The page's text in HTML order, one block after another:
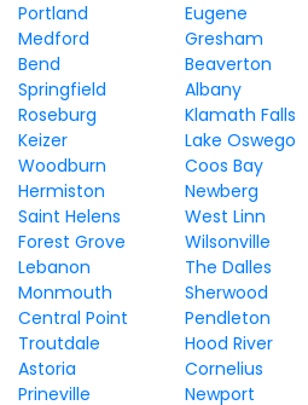
Portland Eugene
Medford
Gresham
Bend
Beaverton
Springfield
Albany
Roseburg
Klamath Falls
Keizer
Lake Oswego
Woodburn
Coos Bay
Hermiston
Newberg
Saint Helens
West Linn
Forest Grove
Wilsonville
Lebanon
The Dalles
Monmouth
Sherwood
Central Point
Pendleton
Troutdale
Hood River
Astoria
Cornelius
Prineville
Newport